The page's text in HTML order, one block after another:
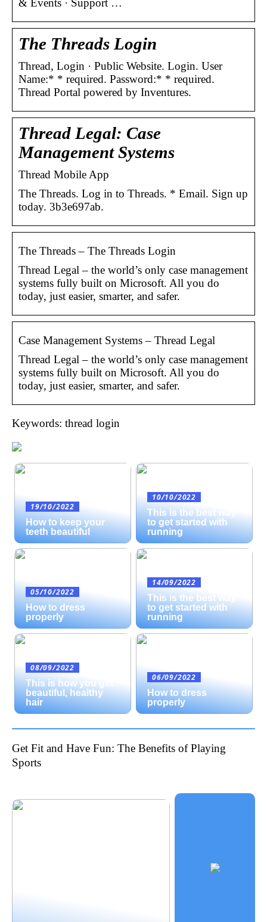
& Events · Support …
The Threads Login
Thread, Login · Public Website. Login. User
Name:* * required. Password:* * required.
Thread Portal powered by Inventures.
Thread Legal: Case
Management Systems
Thread Mobile App
The Threads. Log in to Threads. * Email. Sign up
today. 3b3e697ab.
The Threads – The Threads Login
Thread Legal – the world’s only case management
systems fully built on Microsoft. All you do
today, just easier, smarter, and safer.
Case Management Systems – Thread Legal
Thread Legal – the world’s only case management
systems fully built on Microsoft. All you do
today, just easier, smarter, and safer.
Keywords: thread login
19/10/2022
How to keep your
teeth beautiful
10/10/2022
This is the best way
to get started with
running
05/10/2022
How to dress
properly
14/09/2022
This is the best way
to get started with
running
08/09/2022
This is how you get
beautiful, healthy
hair
06/09/2022
How to dress
properly
Get Fit and Have Fun: The Benefits of Playing
Sports